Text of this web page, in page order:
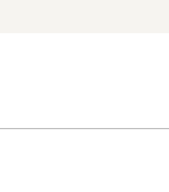
- Casa